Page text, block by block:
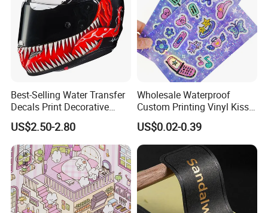
Best-Selling Water Transfer
Decals Print Decorative
Paper for Motorcycle Bike
Helmet
US$2.50-2.80
Wholesale Waterproof
Custom Printing Vinyl Kiss
Cut Cute Paper Sticker
Sheet for Planner Stationery
US$0.02-0.39